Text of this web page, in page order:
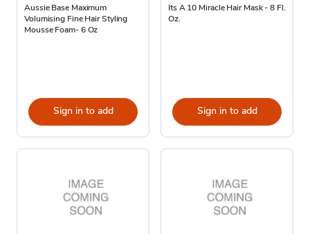
Aussie Base Maximum
Volumising Fine Hair Styling
Mousse Foam- 6 Oz
Sign in to add
Its A 10 Miracle Hair Mask - 8 Fl.
Oz.
Sign in to add